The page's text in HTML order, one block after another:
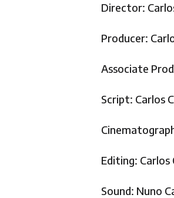
Director:
Producer:
Associate
Script: Carlos
Editing: Carlos
Sound: Nuno